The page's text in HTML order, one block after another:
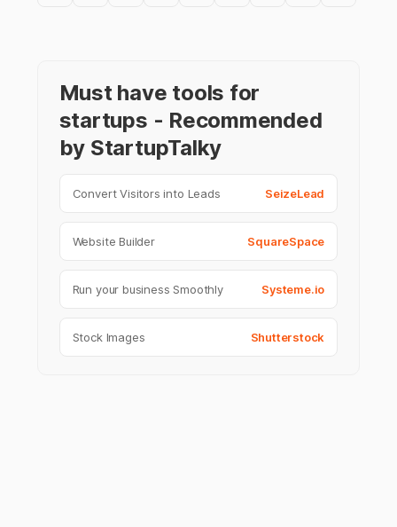
Must have tools for
startups - Recommended
by StartupTalky
Convert Visitors into Leads SeizeLead
Website Builder SquareSpace
Run your business Smoothly Systeme.io
Stock Images Shutterstock